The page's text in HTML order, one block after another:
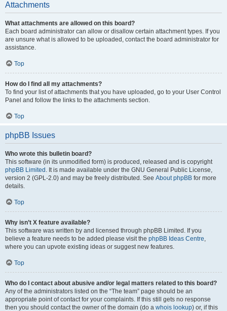
Attachments
What attachments are allowed on this board?
Each board administrator can allow or disallow certain attachment types. If you
are unsure what is allowed to be uploaded, contact the board administrator for
assistance.
Top
How do I find all my attachments?
To find your list of attachments that you have uploaded, go to your User Control
Panel and follow the links to the attachments section.
Top
phpBB Issues
Who wrote this bulletin board?
This software (in its unmodified form) is produced, released and is copyright
phpBB Limited . It is made available under the GNU General Public License,
version 2 (GPL-2.0) and may be freely distributed. See About phpBB for more
details.
Top
Why isn’t X feature available?
This software was written by and licensed through phpBB Limited. If you
believe a feature needs to be added please visit the phpBB Ideas Centre,
where you can upvote existing ideas or suggest new features.
Top
Who do I contact about abusive and/or legal matters related to this board?
Any of the administrators listed on the “The team” page should be an
appropriate point of contact for your complaints. If this still gets no response
then you should contact the owner of the domain (do a whois lookup) or, if this